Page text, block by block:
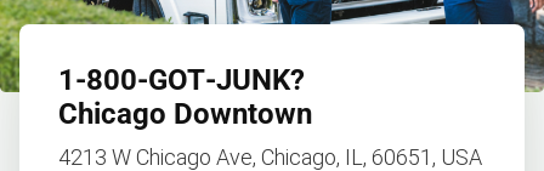
1‑800‑GOT‑JUNK?
Chicago Downtown
4213 W Chicago Ave, Chicago, IL, 60651, USA